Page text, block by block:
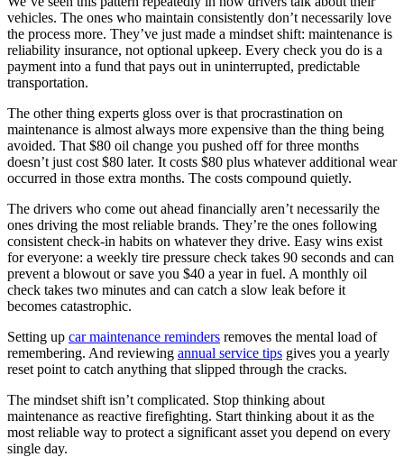
vehicles. The ones who maintain consistently don’t necessarily love
the process more. They’ve just made a mindset shift: maintenance is
reliability insurance, not optional upkeep. Every check you do is a
payment into a fund that pays out in uninterrupted, predictable
transportation.
The other thing experts gloss over is that procrastination on
maintenance is almost always more expensive than the thing being
avoided. That $80 oil change you pushed off for three months
doesn’t just cost $80 later. It costs $80 plus whatever additional wear
occurred in those extra months. The costs compound quietly.
The drivers who come out ahead financially aren’t necessarily the
ones driving the most reliable brands. They’re the ones following
consistent check-in habits on whatever they drive. Easy wins exist
for everyone: a weekly tire pressure check takes 90 seconds and can
prevent a blowout or save you $40 a year in fuel. A monthly oil
check takes two minutes and can catch a slow leak before it
becomes catastrophic.
Setting up car maintenance reminders removes the mental load of
remembering. And reviewing annual service tips gives you a yearly
reset point to catch anything that slipped through the cracks.
The mindset shift isn’t complicated. Stop thinking about
maintenance as reactive firefighting. Start thinking about it as the
most reliable way to protect a significant asset you depend on every
single day.